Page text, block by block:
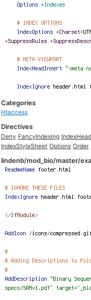
Categories
Htaccess
Directives
Deny FancyIndexing
IndexStyleSheet Options Order
lindenb/mod_bio/master/